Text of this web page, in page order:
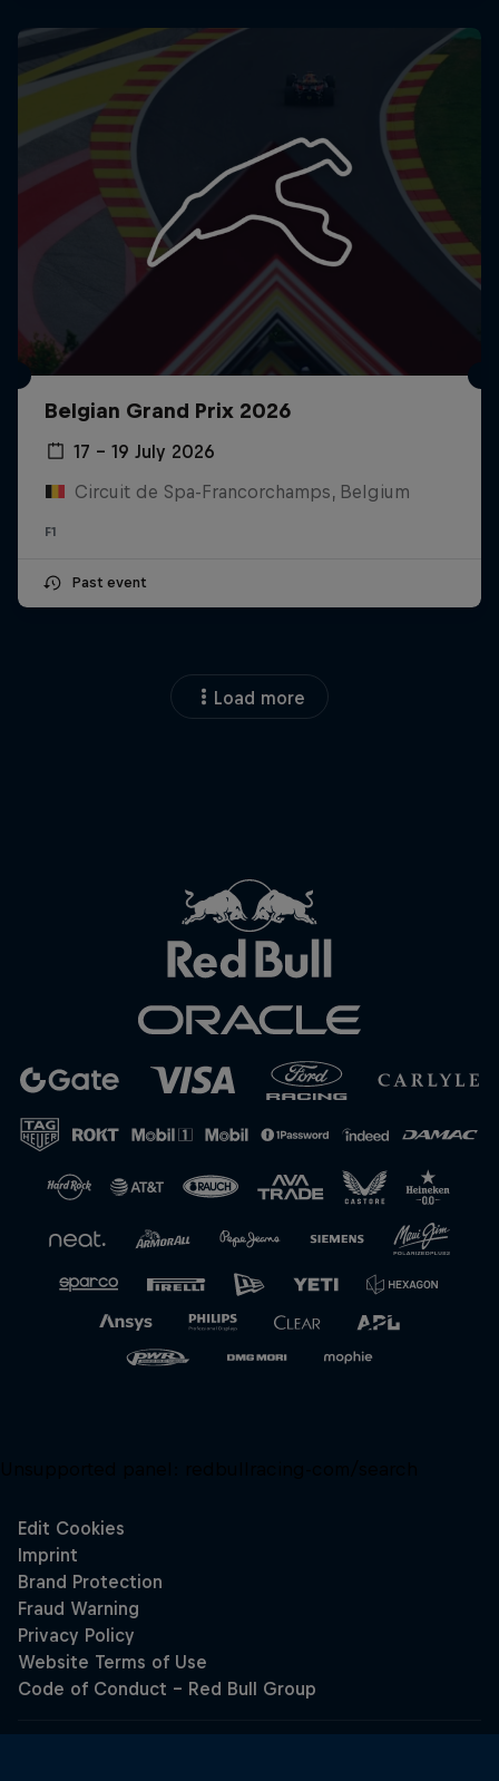
Close
Belgian Grand Prix 2026
17 – 19 July 2026
Circuit de Spa-Francorchamps, Belgium
F1
Past event
Load more